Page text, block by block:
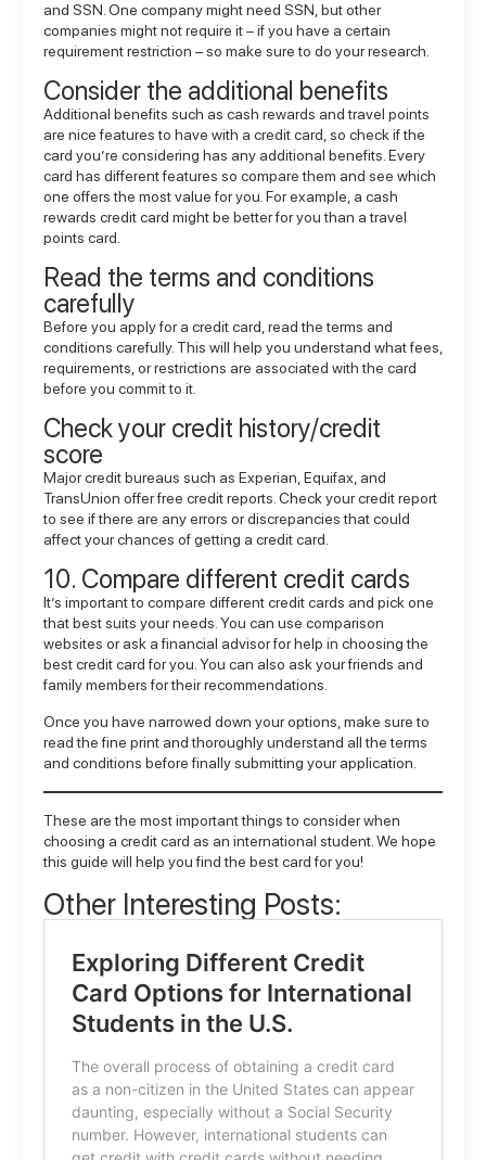
and SSN. One company might need SSN, but other
companies might not require it – if you have a certain
requirement restriction – so make sure to do your research.
Consider the additional benefits
Additional benefits such as cash rewards and travel points
are nice features to have with a credit card, so check if the
card you’re considering has any additional benefits. Every
card has different features so compare them and see which
one offers the most value for you. For example, a cash
rewards credit card might be better for you than a travel
points card.
Read the terms and conditions
carefully
Before you apply for a credit card, read the terms and
conditions carefully. This will help you understand what fees,
requirements, or restrictions are associated with the card
before you commit to it.
Check your credit history/credit
score
Major credit bureaus such as Experian, Equifax, and
TransUnion offer free credit reports. Check your credit report
to see if there are any errors or discrepancies that could
affect your chances of getting a credit card.
10. Compare different credit cards
It’s important to compare different credit cards and pick one
that best suits your needs. You can use comparison
websites or ask a financial advisor for help in choosing the
best credit card for you. You can also ask your friends and
family members for their recommendations.
Once you have narrowed down your options, make sure to
read the fine print and thoroughly understand all the terms
and conditions before finally submitting your application.
These are the most important things to consider when
choosing a credit card as an international student. We hope
this guide will help you find the best card for you!
Other Interesting Posts: